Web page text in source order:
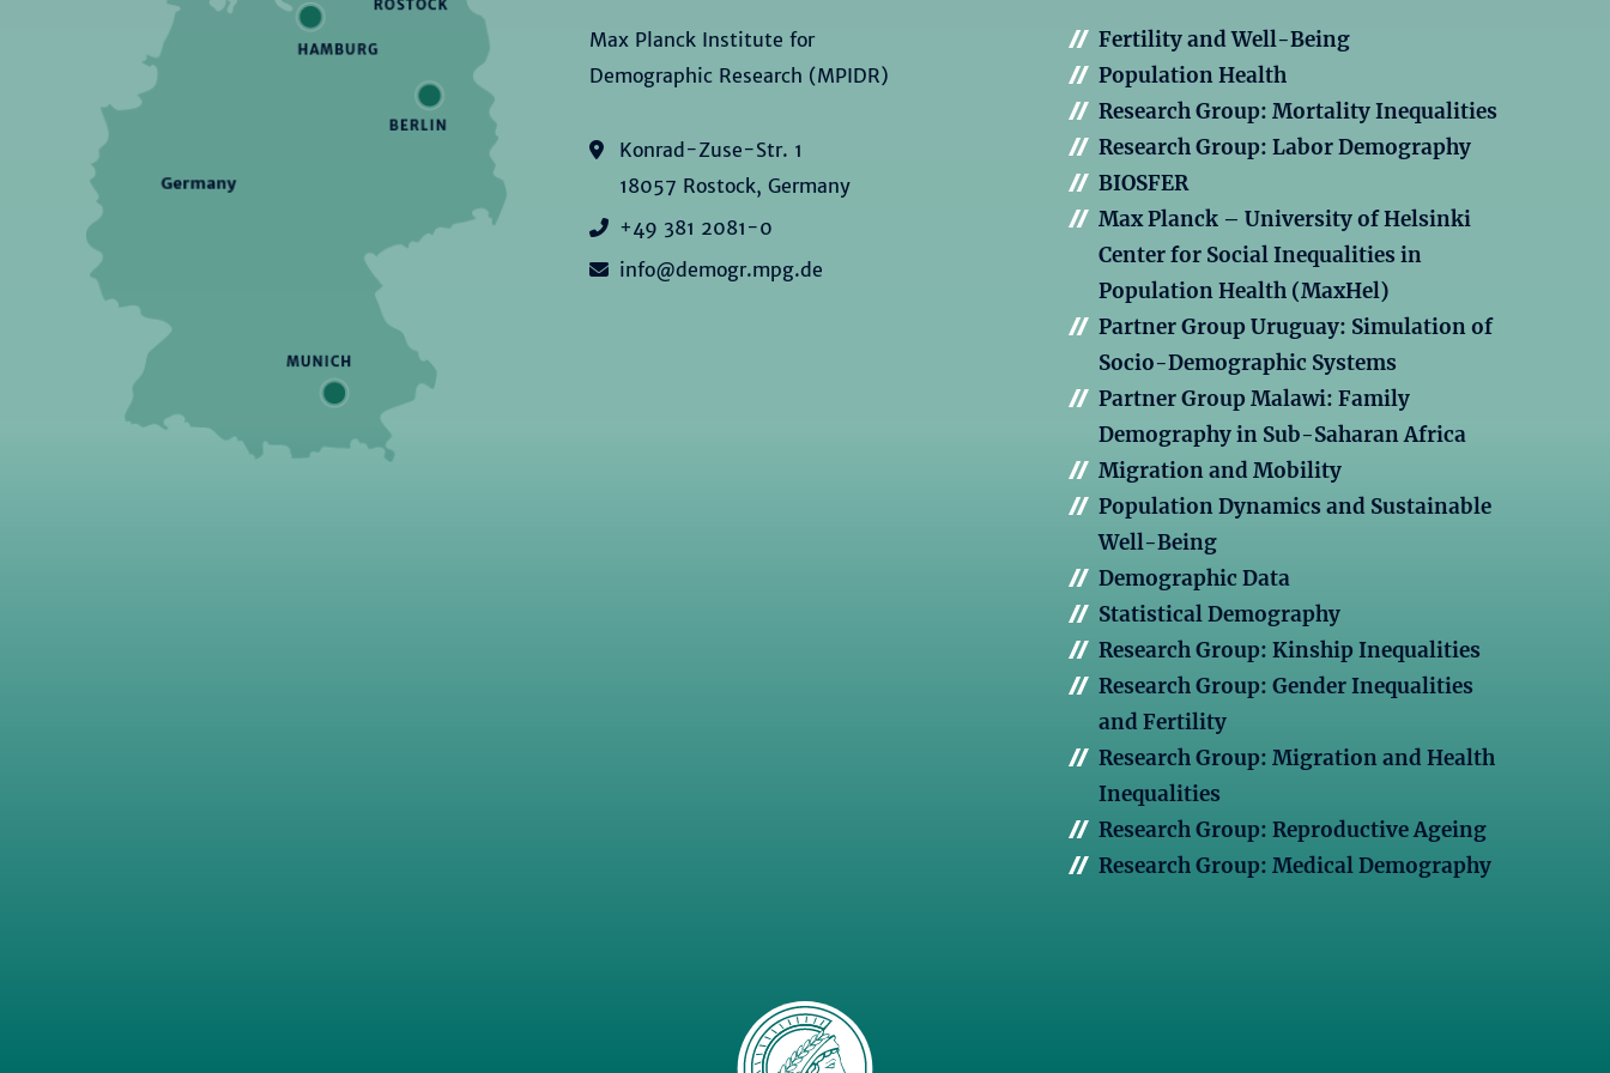
Max Planck Institute for
Demographic Research (MPIDR)
Konrad-Zuse-Str. 1
18057 Rostock, Germany
+49 381 2081-0
info@demogr.mpg.de
Fertility and Well-Being
Population Health
Research Group: Mortality Inequalities
Research Group: Labor Demography
BIOSFER
Max Planck – University of Helsinki
Center for Social Inequalities in
Population Health (MaxHel)
Partner Group Uruguay: Simulation of
Socio-Demographic Systems
Partner Group Malawi: Family
Demography in Sub-Saharan Africa
Migration and Mobility
Population Dynamics and Sustainable
Well-Being
Demographic Data
Statistical Demography
Research Group: Kinship Inequalities
Research Group: Gender Inequalities
and Fertility
Research Group: Migration and Health
Inequalities
Research Group: Reproductive Ageing
Research Group: Medical Demography